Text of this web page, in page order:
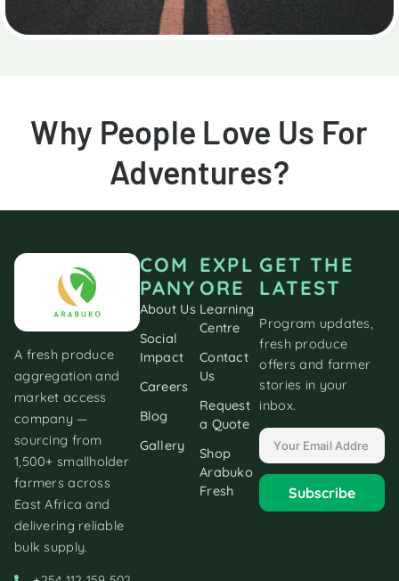
Why People Love Us For
Adventures?
A fresh produce
aggregation and
market access
company —
sourcing from
1,500+ smallholder
farmers across
East Africa and
delivering reliable
bulk supply.
COM
PANY
About Us
Social
Impact
Careers
Blog
Gallery
EXPL
ORE
Learning
Centre
Contact
Us
Request
a Quote
Shop
Arabuko
Fresh
GET THE
LATEST
Program updates,
fresh produce
offers and farmer
stories in your
inbox.
Subscribe